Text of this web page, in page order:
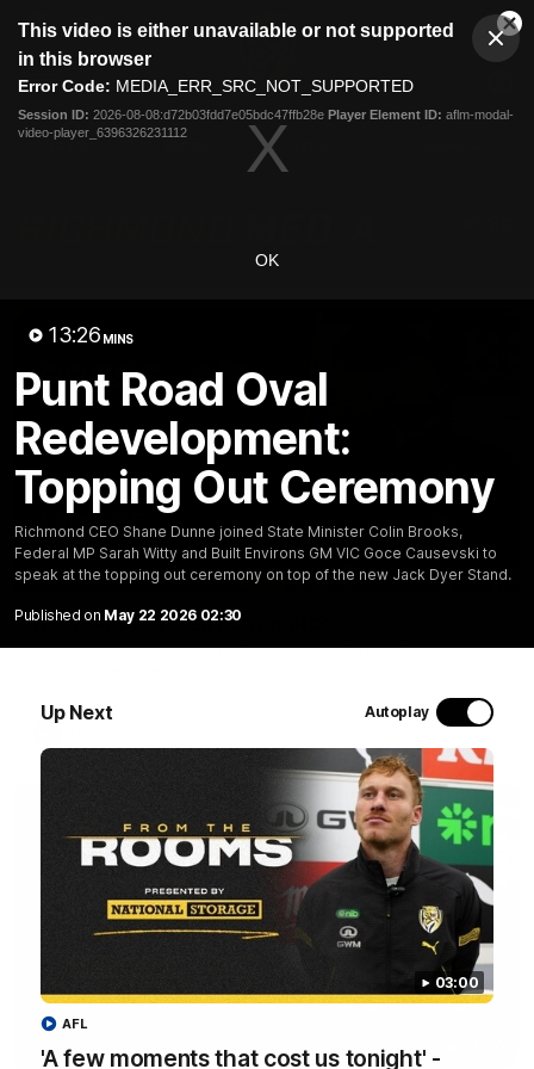
modal
This video is either unavailable or not supported
in this browser
Error Code: MEDIA_ERR_SRC_NOT_SUPPORTED
Session ID: 2026-08-08:d72b03fdd7e05bdc47ffb28e Player Element ID: aflm-modal-
video-player_6396326231112
OK
13:26 MINS
Punt Road Oval
Redevelopment:
Topping Out Ceremony
Richmond CEO Shane Dunne joined State Minister Colin Brooks,
Federal MP Sarah Witty and Built Environs GM VIC Goce Causevski to
speak at the topping out ceremony on top of the new Jack Dyer Stand.
Published on May 22 2026 02:30
Up Next Autoplay
03:00
'A few moments that cost us tonight' -
AFL
Club
Menu
Logo
News
06:28
AFL Round 22: Yze post-match
Adem Yze speaks to media following the Round 22 match